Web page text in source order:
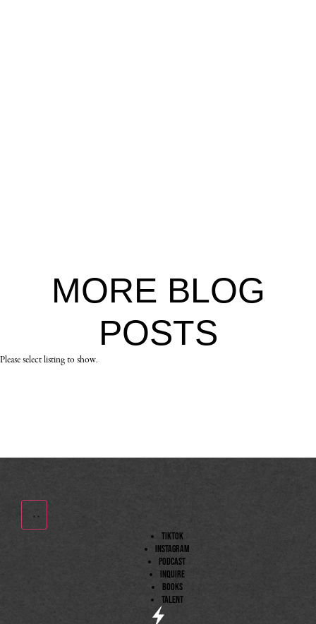
MORE BLOG
POSTS
Please select listing to show.
TIktok
Instagram
Podcast
Inquire
Books
Talent